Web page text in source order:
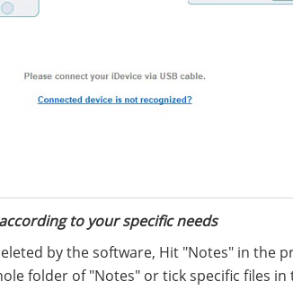
to your specific needs
by the software, Hit "Notes" in the
folder of "Notes" or tick specific files